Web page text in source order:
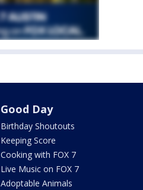
Good Day
Birthday Shoutouts
Keeping Score
Cooking with FOX 7
Live Music on FOX 7
Adoptable Animals